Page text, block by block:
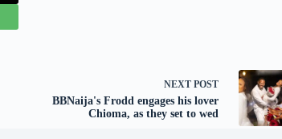
NEXT POST
BBNaija's Frodd engages his lover
Chioma, as they set to wed